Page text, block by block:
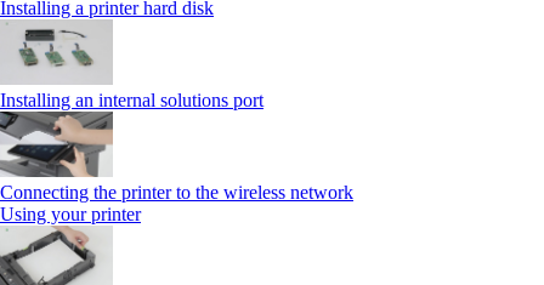
Installing a printer hard disk
Installing an internal solutions port
Connecting the printer to the wireless network
Using your printer